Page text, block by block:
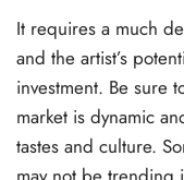
It requires a much
and the artist’s
investment. Be sure
market is dynamic
tastes and culture.